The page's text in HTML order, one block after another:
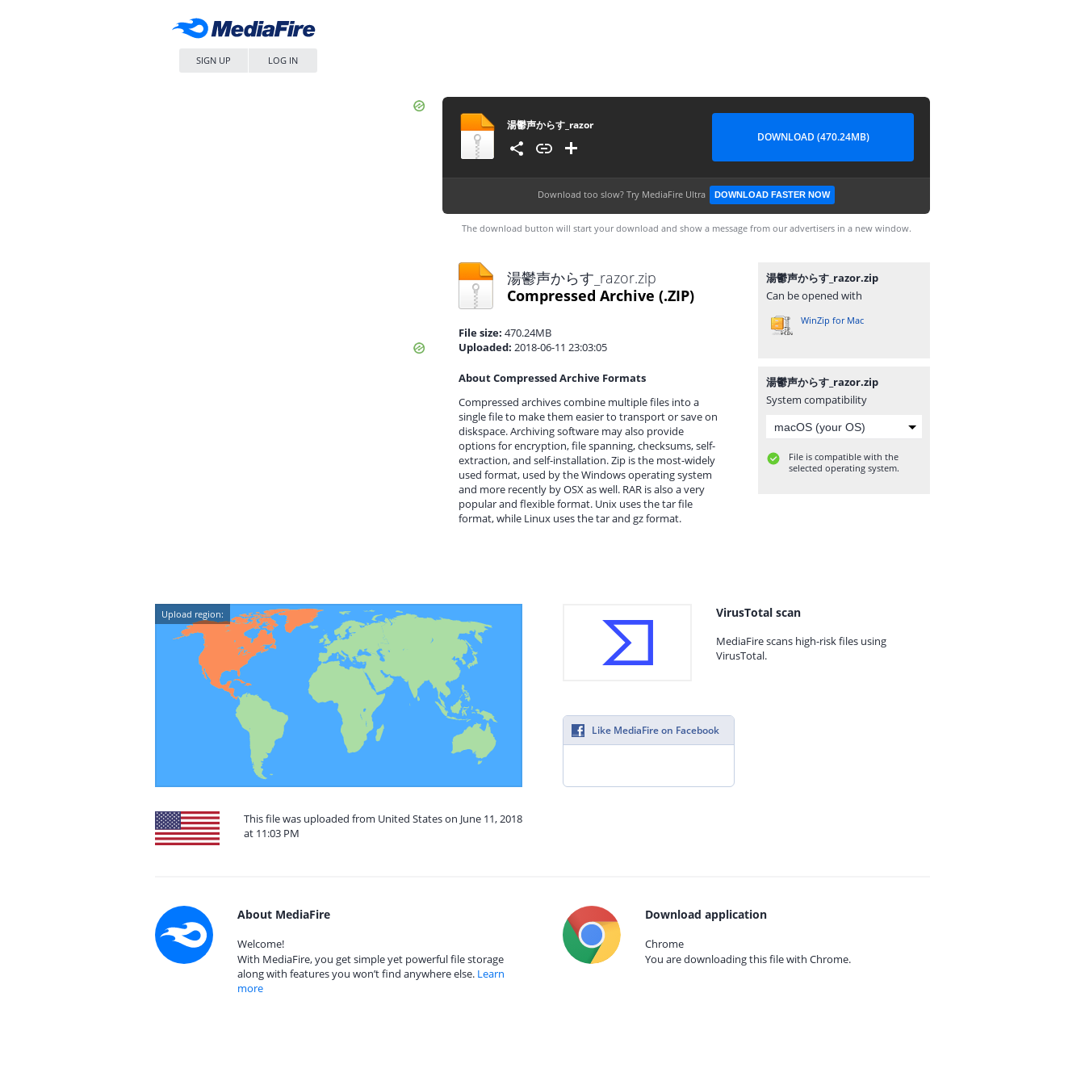
SIGN UP LOG IN
湯鬱声からす_razor
DOWNLOAD (470.24MB)
Download too slow? Try MediaFire Ultra DOWNLOAD FASTER NOW
The download button will start your download and show a message from our advertisers in a new window.
湯鬱声からす_razor.zip
Compressed Archive (.ZIP)
File size: 470.24MB
Uploaded: 2018-06-11 23:03:05
About Compressed Archive Formats
Compressed archives combine multiple files into a
single file to make them easier to transport or save on
diskspace. Archiving software may also provide
options for encryption, file spanning, checksums, self-
extraction, and self-installation. Zip is the most-widely
used format, used by the Windows operating system
and more recently by OSX as well. RAR is also a very
popular and flexible format. Unix uses the tar file
format, while Linux uses the tar and gz format.
湯鬱声からす_razor.zip
Can be opened with
WinZip for Mac
湯鬱声からす_razor.zip
System compatibility
File is compatible with the
selected operating system.
Upload region:
This file was uploaded from United States on June 11, 2018
at 11:03 PM
VirusTotal scan
MediaFire scans high-risk files using
VirusTotal.
Like MediaFire on Facebook
About MediaFire
Welcome!
With MediaFire, you get simple yet powerful file storage
along with features you won’t find anywhere else. Learn
more
Download application
Chrome
You are downloading this file with Chrome.